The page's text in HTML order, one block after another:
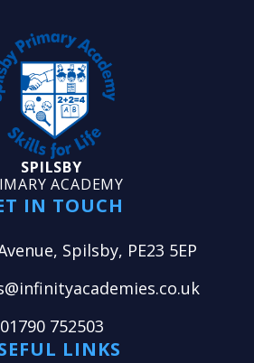
SPILSBY
ACADEMY
IN TOUCH
Spilsby, PE23 5EP
01790 752503
LINKS